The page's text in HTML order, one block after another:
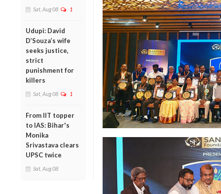
Sat, Aug 08 1
Udupi: David
D’Souza’s wife
seeks justice,
strict
punishment for
killers
Sat, Aug 08 1
From IIT topper
to IAS: Bihar's
Monika
Srivastava clears
UPSC twice
Sat, Aug 08